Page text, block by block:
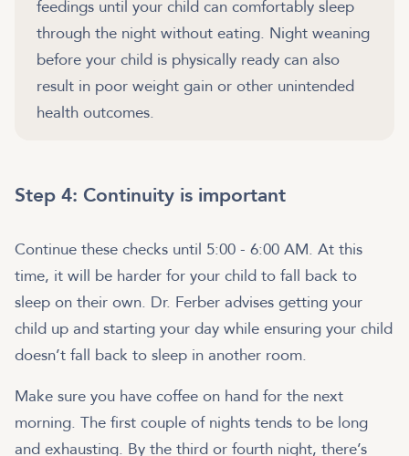
feedings until your child can comfortably sleep
through the night without eating. Night weaning
before your child is physically ready can also
result in poor weight gain or other unintended
health outcomes.
Step 4: Continuity is important
Continue these checks until 5:00 - 6:00 AM. At this
time, it will be harder for your child to fall back to
sleep on their own. Dr. Ferber advises getting your
child up and starting your day while ensuring your child
doesn’t fall back to sleep in another room.
Make sure you have coffee on hand for the next
morning. The first couple of nights tends to be long
and exhausting. By the third or fourth night, there’s